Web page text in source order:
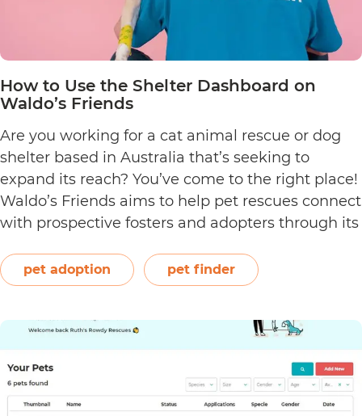
How to Use the Shelter Dashboard on
Waldo’s Friends
Are you working for a cat animal rescue or dog
shelter based in Australia that’s seeking to
expand its reach? You’ve come to the right place!
Waldo’s Friends aims to help pet rescues connect
with prospective fosters and adopters through its
platform. Utilise this online platform by signing…
Continue readingHow
Use
the
Dashboard
pet adoption pet finder